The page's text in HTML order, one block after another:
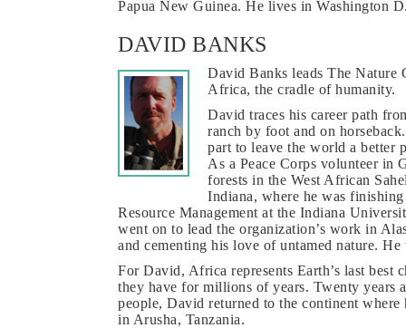
Papua New Guinea. He lives in Washington
DAVID BANKS
David Banks leads The Nature
Africa, the cradle of humanity.
David traces his career path
ranch by foot and on
part to leave the world a better
As a Peace Corps volunteer in
forests in the West African
Indiana, where he was
Resource Management at the Indiana
went on to lead the organization’s work in
and cementing his love of untamed nature.
For David, Africa represents Earth’s last best
they have for millions of years. Twenty years
people, David returned to the continent
in Arusha, Tanzania.